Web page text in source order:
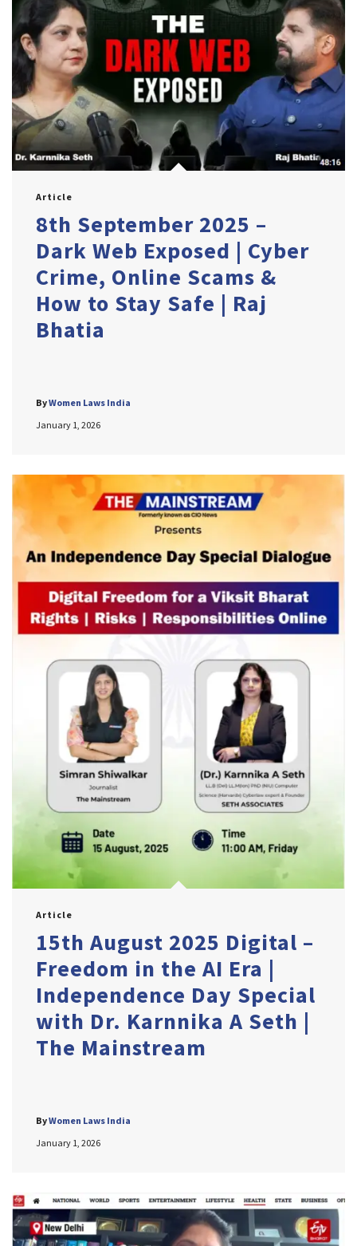
Article
8th September 2025 –
Dark Web Exposed | Cyber
Crime, Online Scams &
How to Stay Safe | Raj
Bhatia
January 1, 2026
ByWomen Laws India
Article
15th August 2025 Digital –
Freedom in the AI Era |
Independence Day Special
with Dr. Karnnika A Seth |
The Mainstream
January 1, 2026
ByWomen Laws India